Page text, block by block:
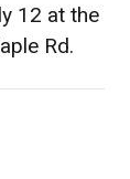
12 at the
Rd.